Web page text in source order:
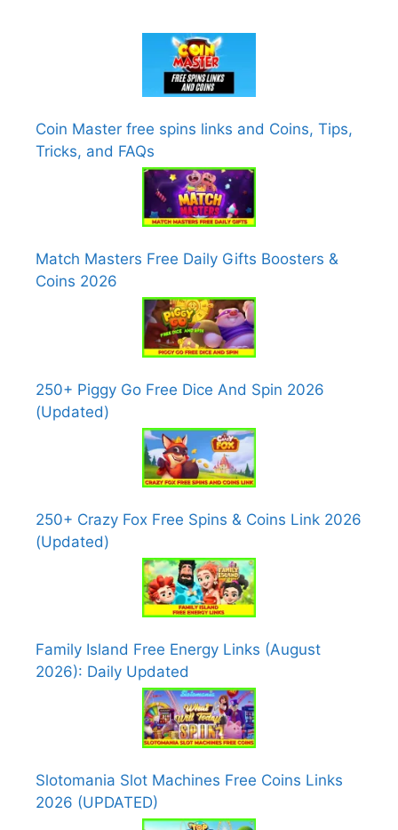
Coin Master free spins links and Coins, Tips,
Tricks, and FAQs
Match Masters Free Daily Gifts Boosters &
Coins 2026
250+ Piggy Go Free Dice And Spin 2026
(Updated)
250+ Crazy Fox Free Spins & Coins Link 2026
(Updated)
Family Island Free Energy Links (August
2026): Daily Updated
Slotomania Slot Machines Free Coins Links
2026 (UPDATED)